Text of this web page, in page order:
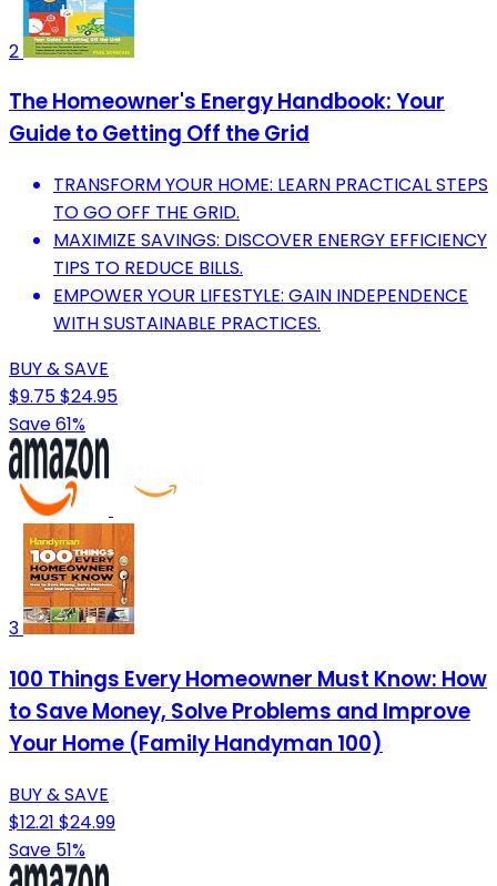
2
The Homeowner's Energy Handbook: Your
Guide to Getting Off the Grid
TRANSFORM YOUR HOME: LEARN PRACTICAL STEPS
TO GO OFF THE GRID.
MAXIMIZE SAVINGS: DISCOVER ENERGY EFFICIENCY
TIPS TO REDUCE BILLS.
EMPOWER YOUR LIFESTYLE: GAIN INDEPENDENCE
WITH SUSTAINABLE PRACTICES.
BUY & SAVE
$9.75$24.95
Save 61%
3
100 Things Every Homeowner Must Know: How
to Save Money, Solve Problems and Improve
Your Home (Family Handyman 100)
BUY & SAVE
$12.21 $24.99
Save 51%